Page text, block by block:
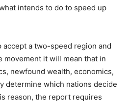
intends to do to speed up
accept a two-speed region and
movement it will mean that in
newfound wealth, economics,
determine which nations decide
reason, the report requires